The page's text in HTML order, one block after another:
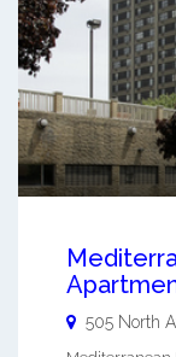
505 North